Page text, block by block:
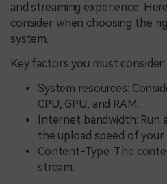
and streaming experience.
consider when choosing the
system.
Key factors you must consider:
System resources:
CPU, GPU, and RAM.
Internet bandwidth: Run
the upload speed of
Content-Type: The
stream.